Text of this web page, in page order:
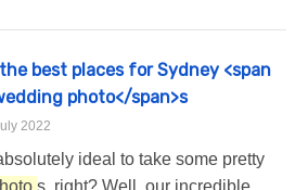
best places for Sydney <span
photo</span>s
2022
ideal to take some pretty
s, right? Well, our incredible